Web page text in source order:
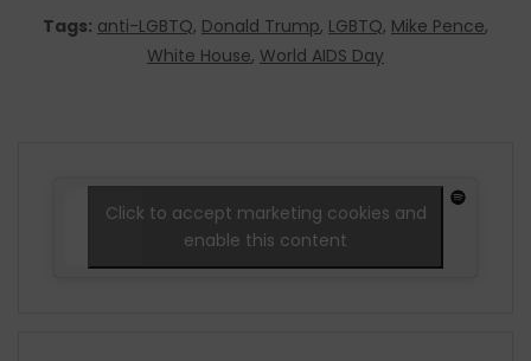
Tags: anti-LGBTQ, Donald Trump, LGBTQ, Mike Pence,
White House, World AIDS Day
Click to accept marketing cookies and
enable this content